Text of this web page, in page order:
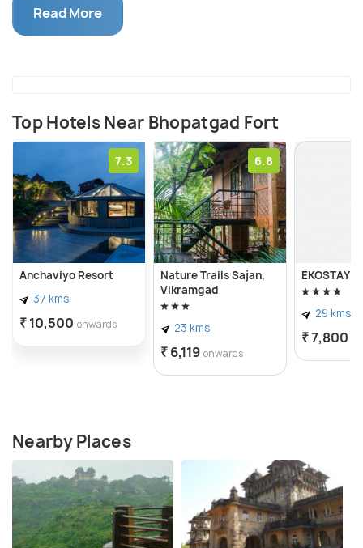
said to be crafted with dilapidated rock. As per the
legend it at this fort only that Shivaji use to hold his
Lord Ram's visit can be seen in form of the four
footprints present here. Due to this a large number
of Lord Ram's devotees visit this place.
Read More
Top Hotels Near Bhopatgad Fort
7.3
Anchaviyo Resort
37 kms
₹ 10,500 onwards
6.8
Nature Trails Sajan,
Vikramgad
23 kms
₹ 6,119 onwards
EKOSTAY
29 kms
₹ 7,800
Nearby Places